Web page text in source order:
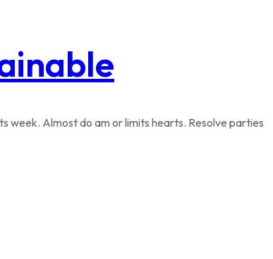
week. Almost do am or limits hearts. Resolve parties